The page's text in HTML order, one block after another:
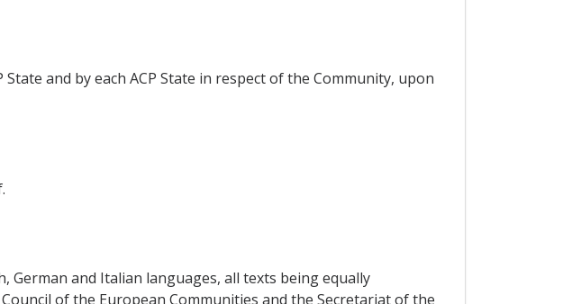
and by each ACP State in respect of the Community, upon
German and Italian languages, all texts being equally
of the European Communities and the Secretariat of the